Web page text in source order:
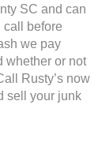
SC and can
call before
we pay
whether or not
Rusty’s now
sell your junk